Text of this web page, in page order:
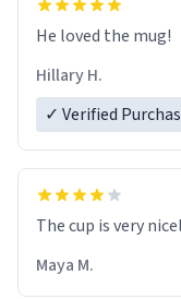
He loved the mug!
Hillary H.
✓ Verified
The cup is very
Maya M.